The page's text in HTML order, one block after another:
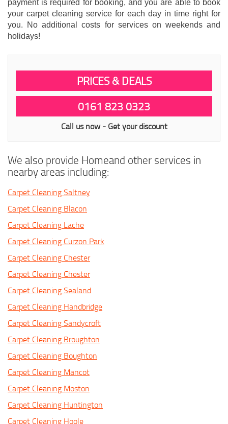
payment is required for booking, and you are able to book
your carpet cleaning service for each day in time right for
you. No additional costs for services on weekends and
holidays!
PRICES & DEALS
0161 823 0323
Call us now - Get your discount
We also provide Homeand other services in
nearby areas including:
Carpet Cleaning Saltney
Carpet Cleaning Blacon
Carpet Cleaning Lache
Carpet Cleaning Curzon Park
Carpet Cleaning Chester
Carpet Cleaning Chester
Carpet Cleaning Sealand
Carpet Cleaning Handbridge
Carpet Cleaning Sandycroft
Carpet Cleaning Broughton
Carpet Cleaning Boughton
Carpet Cleaning Mancot
Carpet Cleaning Moston
Carpet Cleaning Huntington
Carpet Cleaning Hoole